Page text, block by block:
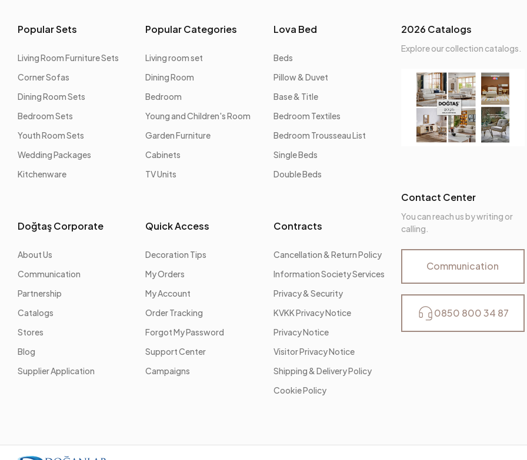
Popular Sets
Living Room Furniture Sets
Corner Sofas
Dining Room Sets
Bedroom Sets
Youth Room Sets
Wedding Packages
Kitchenware
Popular Categories
Living room set
Dining Room
Bedroom
Young and Children's Room
Garden Furniture
Cabinets
TV Units
Lova Bed
Beds
Pillow & Duvet
Base & Title
Bedroom Textiles
Bedroom Trousseau List
Single Beds
Double Beds
Doğtaş Corporate
About Us
Communication
Partnership
Catalogs
Stores
Blog
Supplier Application
Quick Access
Decoration Tips
My Orders
My Account
Order Tracking
Forgot My Password
Support Center
Campaigns
Contracts
Cancellation & Return Policy
Information Society Services
Privacy & Security
KVKK Privacy Notice
Privacy Notice
Visitor Privacy Notice
Shipping & Delivery Policy
Cookie Policy
2026 Catalogs
Explore our collection catalogs.
Contact Center
You can reach us by writing or
calling.
Communication
0850 800 34 87